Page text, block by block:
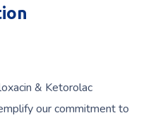
& Ketorolac
our commitment to